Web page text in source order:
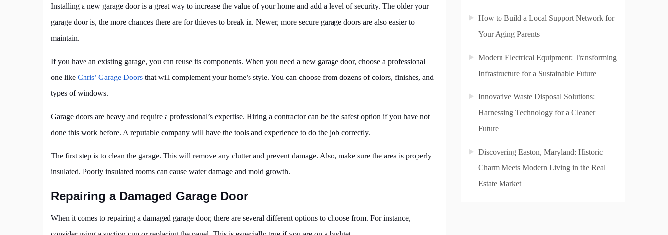
Installing a new garage door is a great way to increase the value of your home and add a level of security. The older your
garage door is, the more chances there are for thieves to break in. Newer, more secure garage doors are also easier to
maintain.
If you have an existing garage, you can reuse its components. When you need a new garage door, choose a professional
one like Chris’ Garage Doors that will complement your home’s style. You can choose from dozens of colors, finishes, and
types of windows.
Garage doors are heavy and require a professional’s expertise. Hiring a contractor can be the safest option if you have not
done this work before. A reputable company will have the tools and experience to do the job correctly.
The first step is to clean the garage. This will remove any clutter and prevent damage. Also, make sure the area is properly
insulated. Poorly insulated rooms can cause water damage and mold growth.
Repairing a Damaged Garage Door
When it comes to repairing a damaged garage door, there are several different options to choose from. For instance,
How to Build a Local Support Network for
Your Aging Parents
Modern Electrical Equipment: Transforming
Infrastructure for a Sustainable Future
Innovative Waste Disposal Solutions:
Harnessing Technology for a Cleaner
Future
Discovering Easton, Maryland: Historic
Charm Meets Modern Living in the Real
Estate Market